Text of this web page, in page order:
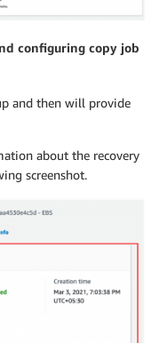
configuring copy job
and then will provide
about the recovery
screenshot.